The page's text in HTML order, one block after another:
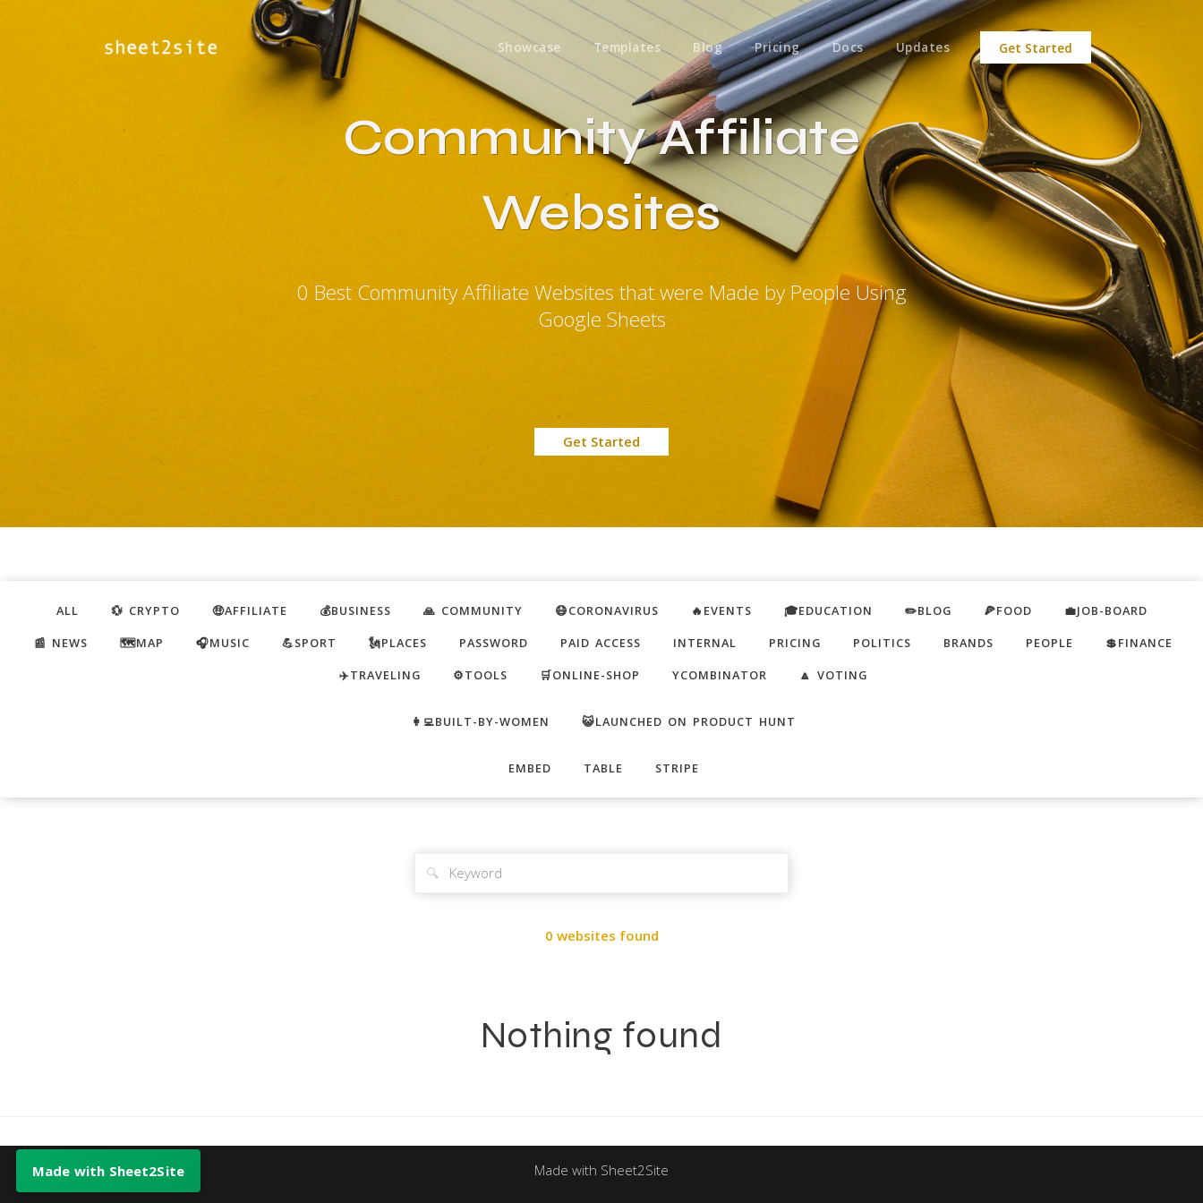
Showcase Templates Blog Pricing Docs Updates Get Started
Community Affiliate
Websites
0 Best Community Affiliate Websites that were Made by People Using
Google Sheets
Get Started
ALL 💱 CRYPTO 🤑AFFILIATE 💰BUSINESS 🙏 COMMUNITY 😷CORONAVIRUS 🔥EVENTS 🎓EDUCATION ✏️BLOG 🍕FOOD
💼JOB-BOARD
📰 NEWS
🗺️MAP 🎧MUSIC 💪SPORT 🗽PLACES PASSWORD PAID ACCESS INTERNAL PRICING POLITICS BRANDS PEOPLE
💲FINANCE
✈️TRAVELING
⚙️TOOLS 🛒ONLINE-SHOP YCOMBINATOR 🔼 VOTING
👩‍💻BUILT-BY-WOMEN 😺LAUNCHED ON PRODUCT HUNT
EMBED TABLE STRIPE
🔍
0 websites found
Nothing found
Made with Sheet2Site